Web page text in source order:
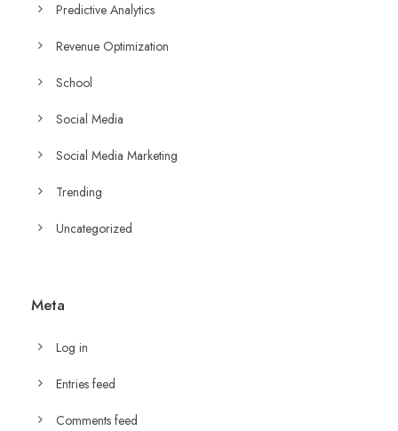
Predictive Analytics
Revenue Optimization
School
Social Media
Social Media Marketing
Trending
Uncategorized
Meta
Log in
Entries feed
Comments feed